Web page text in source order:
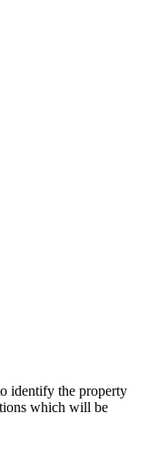
identify the property
which will be